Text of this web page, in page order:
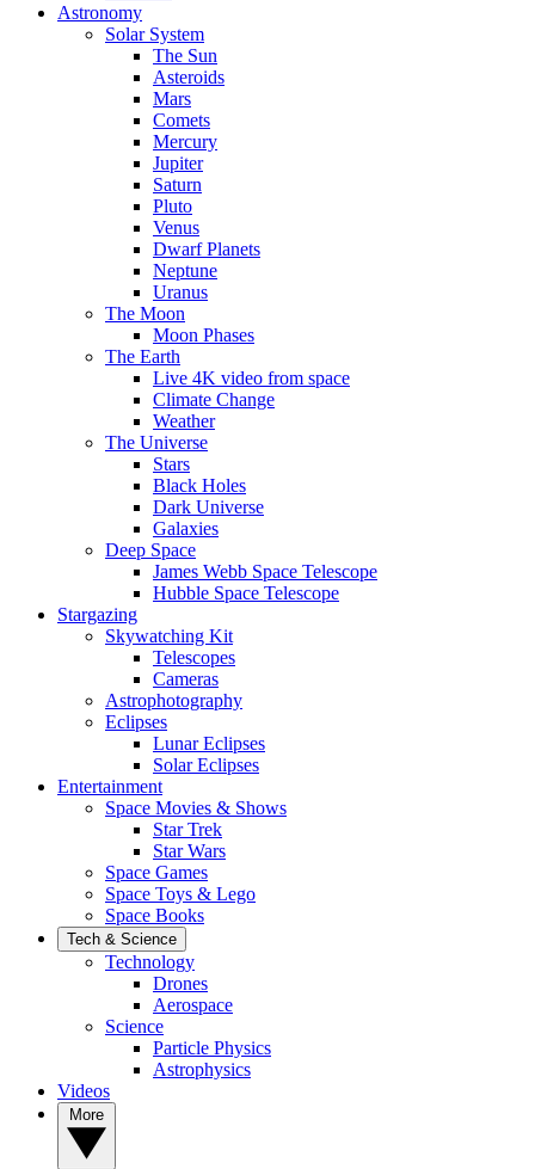
Astronomy
Solar System
The Sun
Asteroids
Mars
Comets
Mercury
Jupiter
Saturn
Pluto
Venus
Dwarf Planets
Neptune
Uranus
The Moon
Moon Phases
The Earth
Live 4K video from space
Climate Change
Weather
The Universe
Stars
Black Holes
Dark Universe
Galaxies
Deep Space
James Webb Space Telescope
Hubble Space Telescope
Stargazing
Skywatching Kit
Telescopes
Cameras
Astrophotography
Eclipses
Lunar Eclipses
Solar Eclipses
Entertainment
Space Movies & Shows
Star Trek
Star Wars
Space Games
Space Toys & Lego
Space Books
Tech & Science
Technology
Drones
Aerospace
Science
Particle Physics
Astrophysics
Videos